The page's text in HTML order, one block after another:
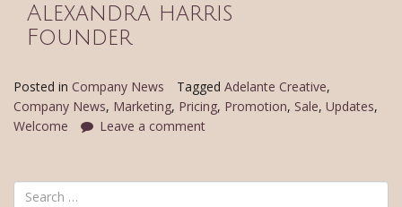
Alexandra harris
Founder
Posted in Company News Tagged Adelante Creative,
Company News, Marketing, Pricing, Promotion, Sale, Updates,
Welcome
Leave a comment